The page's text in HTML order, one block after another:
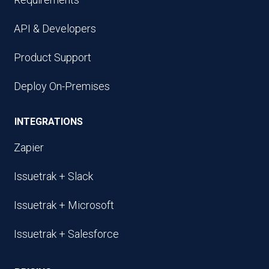
API & Developers
Product Support
Deploy On-Premises
INTEGRATIONS
Zapier
Issuetrak + Slack
Issuetrak + Microsoft
Issuetrak + Salesforce